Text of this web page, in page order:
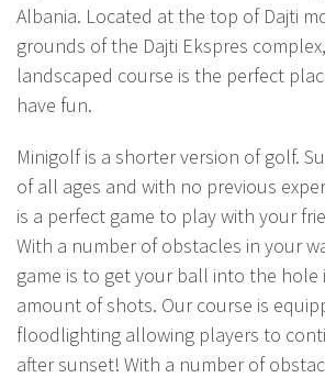
Albania. Located at the top of Dajti
grounds of the Dajti Ekspres
landscaped course is the perfect
have fun.
Minigolf is a shorter version of golf.
of all ages and with no previous
is a perfect game to play with your
With a number of obstacles in your
game is to get your ball into the hole
amount of shots. Our course is
floodlighting allowing players to
after sunset! With a number of